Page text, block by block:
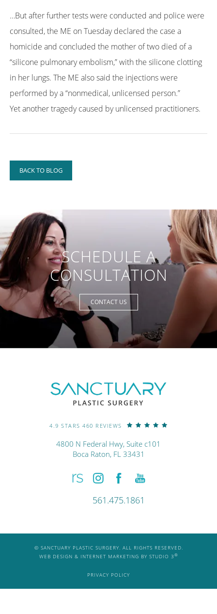
…But after further tests were conducted and police were
consulted, the ME on Tuesday declared the case a
homicide and concluded the mother of two died of a
“silicone pulmonary embolism,” with the silicone clotting
in her lungs. The ME also said the injections were
performed by a “nonmedical, unlicensed person.”
Yet another tragedy caused by unlicensed practitioners.
BACK TO BLOG
SCHEDULE A
CONSULTATION
CONTACT US
4.9 STARS 460 REVIEWS
4800 N Federal Hwy, Suite c101
Boca Raton, FL 33431
561.475.1861
© SANCTUARY PLASTIC SURGERY. ALL RIGHTS RESERVED.
WEB DESIGN & INTERNET MARKETING BY STUDIO 3 ®
PRIVACY POLICY